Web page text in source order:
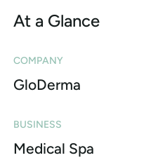
At a Glance
COMPANY
GloDerma
BUSINESS
Medical Spa